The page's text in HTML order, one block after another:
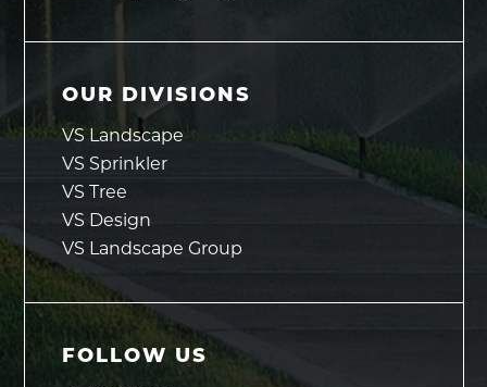
OUR DIVISIONS
VS Landscape
VS Sprinkler
VS Tree
VS Design
VS Landscape Group
FOLLOW US